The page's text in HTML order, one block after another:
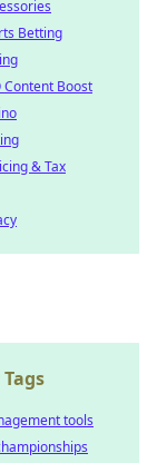
Betting
Content Boost
& Tax
tools